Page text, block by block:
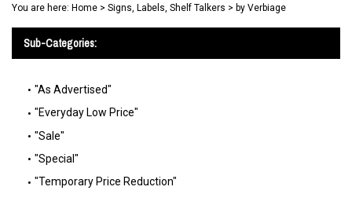
You are here: Home > Signs, Labels, Shelf Talkers > by Verbiage
Sub-Categories:
"As Advertised"
"Everyday Low Price"
"Sale"
"Special"
"Temporary Price Reduction"